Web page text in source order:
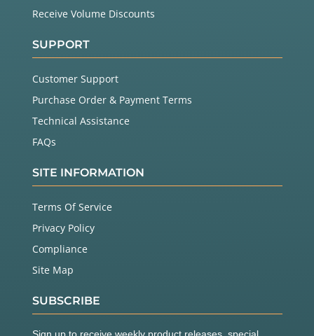
Receive Volume Discounts
SUPPORT
Customer Support
Purchase Order & Payment Terms
Technical Assistance
FAQs
SITE INFORMATION
Terms Of Service
Privacy Policy
Compliance
Site Map
SUBSCRIBE